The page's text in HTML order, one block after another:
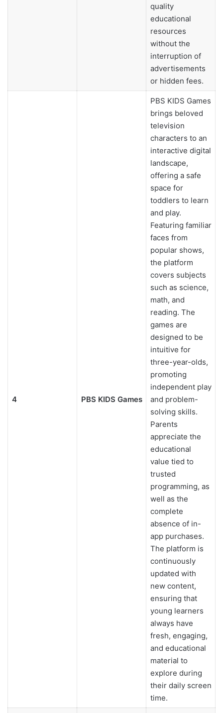
quality
educational
resources
without the
interruption of
advertisements
or hidden fees.
4 PBS KIDS Games
PBS KIDS Games
brings beloved
television
characters to an
interactive digital
landscape,
offering a safe
space for
toddlers to learn
and play.
Featuring familiar
faces from
popular shows,
the platform
covers subjects
such as science,
math, and
reading. The
games are
designed to be
intuitive for
three-year-olds,
promoting
independent play
and problem-
solving skills.
Parents
appreciate the
educational
value tied to
trusted
programming, as
well as the
complete
absence of in-
app purchases.
The platform is
continuously
updated with
new content,
ensuring that
young learners
always have
fresh, engaging,
and educational
material to
explore during
their daily screen
time.